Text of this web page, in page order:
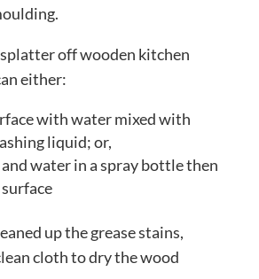
splatter off wooden kitchen
either:
with water mixed with
liquid; or,
water in a spray bottle then
up the grease stains,
cloth to dry the wood